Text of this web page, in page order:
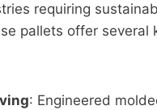
requiring
pallets offer several
: Engineered